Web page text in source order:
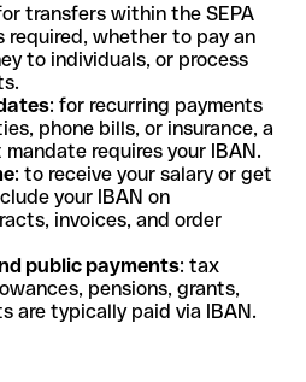
transfers within the SEPA
required, whether to pay an
to individuals, or process
: for recurring payments
phone bills, or insurance, a
requires your IBAN.
: to receive your salary or get
your IBAN on
invoices, and order
public payments: tax
pensions, grants,
are typically paid via IBAN.